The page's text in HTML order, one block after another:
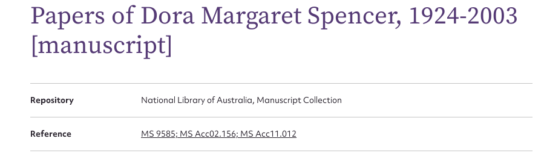
Papers of Dora Margaret Spencer, 1924-2003
[manuscript]
Repository National Library of Australia, Manuscript Collection
Reference MS 9585; MS Acc02.156; MS Acc11.012
Suggest to edit or submit content
for this entry